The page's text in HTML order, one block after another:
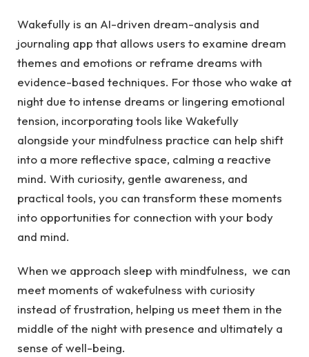
Wakefully is an AI-driven dream-analysis and
journaling app that allows users to examine dream
themes and emotions or reframe dreams with
evidence-based techniques. For those who wake at
night due to intense dreams or lingering emotional
tension, incorporating tools like Wakefully
alongside your mindfulness practice can help shift
into a more reflective space, calming a reactive
mind. With curiosity, gentle awareness, and
practical tools, you can transform these moments
into opportunities for connection with your body
and mind.
When we approach sleep with mindfulness, we can
meet moments of wakefulness with curiosity
instead of frustration, helping us meet them in the
middle of the night with presence and ultimately a
sense of well-being.